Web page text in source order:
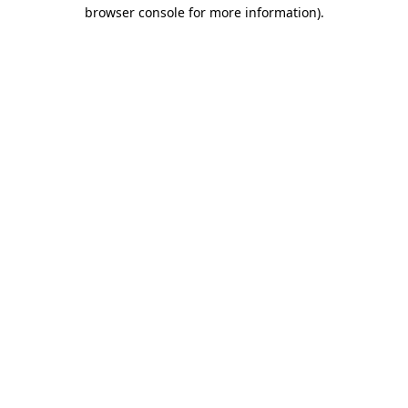
browser console for more information).